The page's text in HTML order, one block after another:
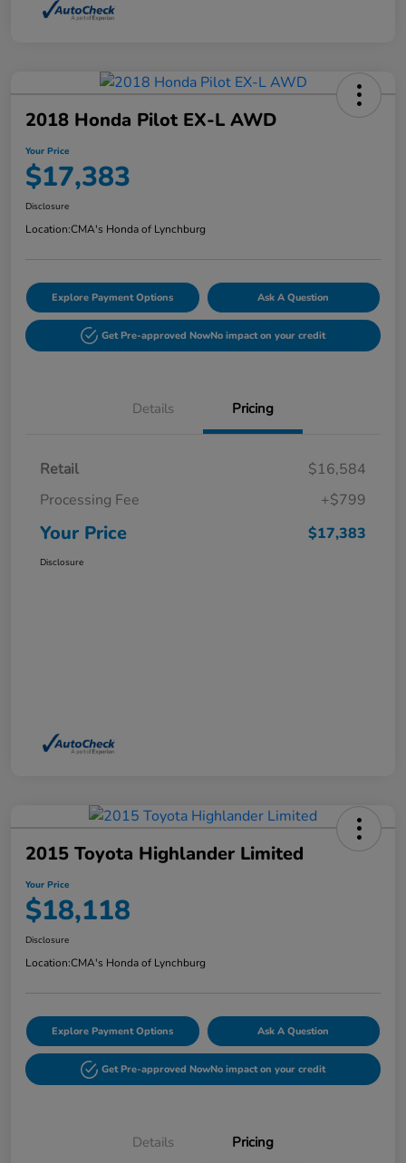
2018 Honda Pilot EX-L AWD
Your Price
$17,383
Disclosure
Location:CMA's Honda of Lynchburg
Explore Payment Options Ask A Question
Get Pre-approved NowNo impact on your credit
Details Pricing
Retail
$16,584
Processing Fee
+$799
Your Price $17,383
Disclosure
2015 Toyota Highlander Limited
Your Price
$18,118
Disclosure
Location:CMA's Honda of Lynchburg
Explore Payment Options Ask A Question
Get Pre-approved NowNo impact on your credit
Details Pricing